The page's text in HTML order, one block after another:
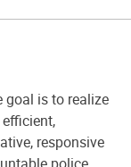
goal is to realize
responsive